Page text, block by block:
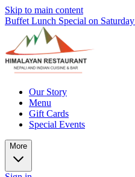
Skip to main content
Buffet Lunch Special on
Our Story
Menu
Gift Cards
Special Events
More